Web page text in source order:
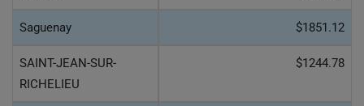
Saguenay $1851.12
SAINT-JEAN-SUR-
RICHELIEU
$1244.78